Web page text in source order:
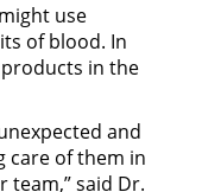
use
of blood. In
products in the
and
care of them in
team,” said Dr.